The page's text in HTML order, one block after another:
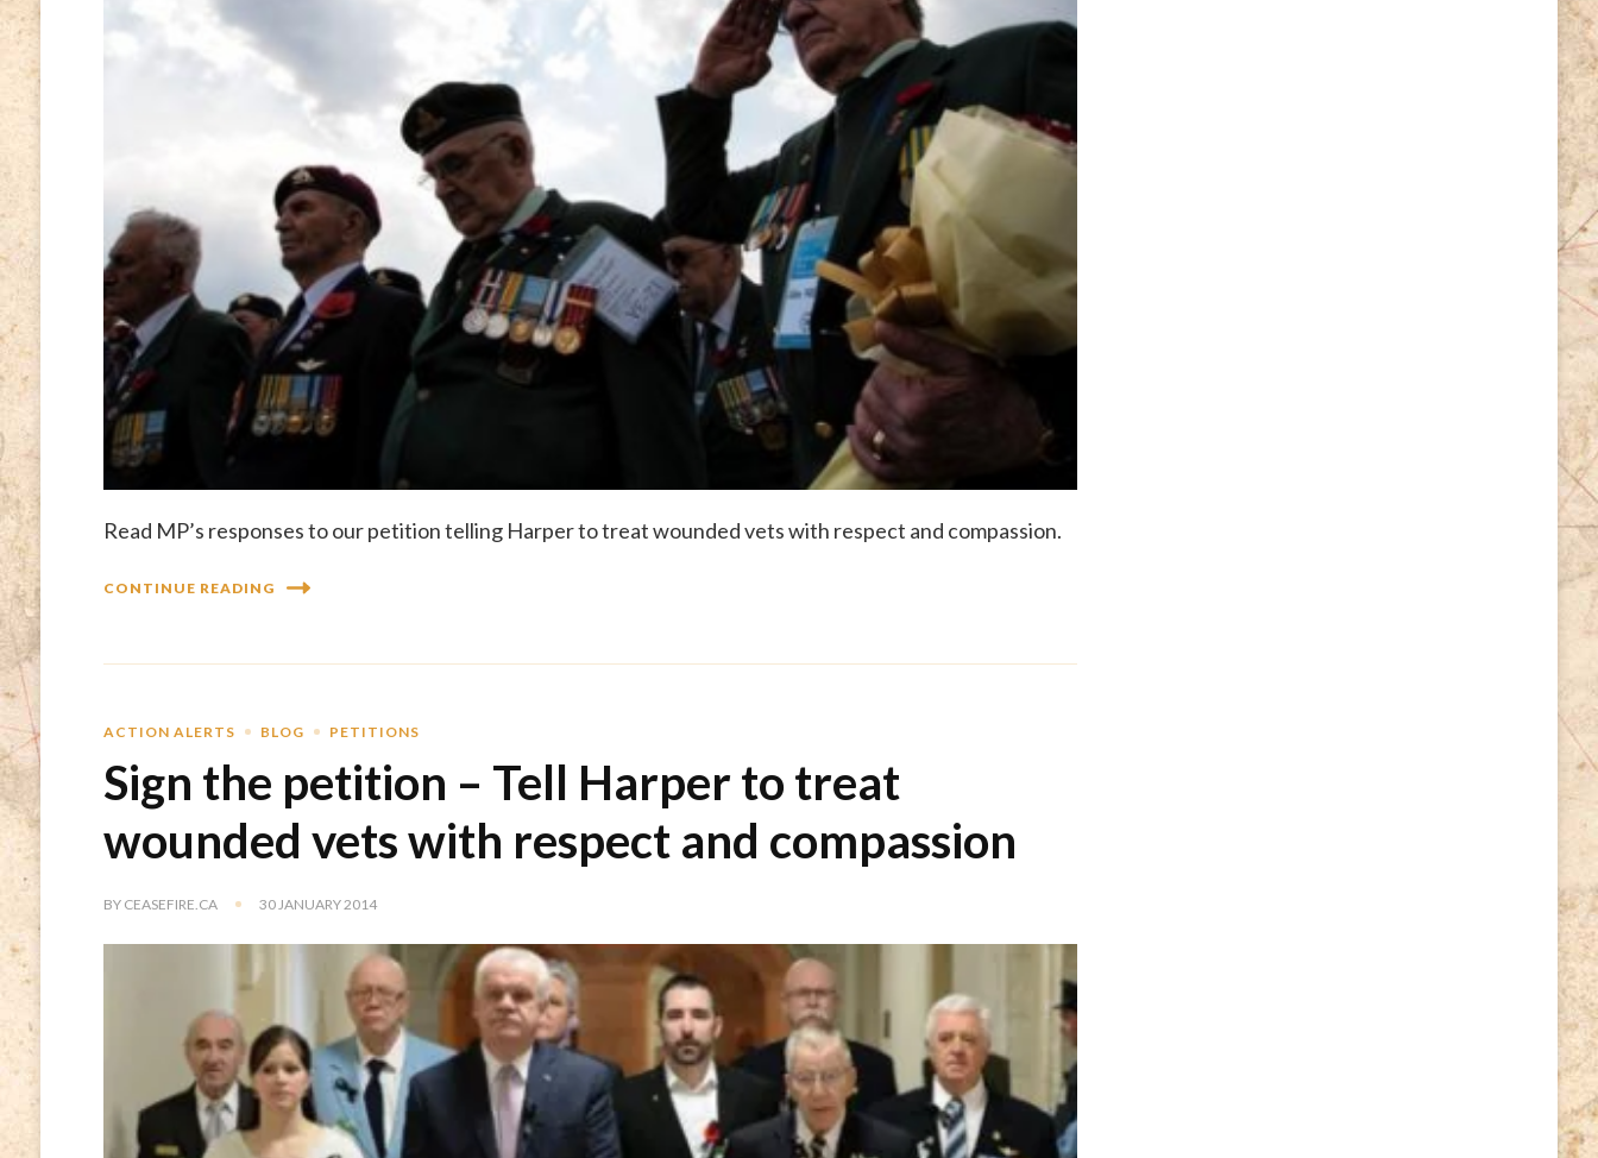
Read MP’s responses to our petition telling Harper to treat wounded vets with respect and compassion.
CONTINUE READING
ACTION ALERTS BLOG PETITIONS
Sign the petition – Tell Harper to treat
wounded vets with respect and compassion
BY CEASEFIRE.CA 30 JANUARY 2014